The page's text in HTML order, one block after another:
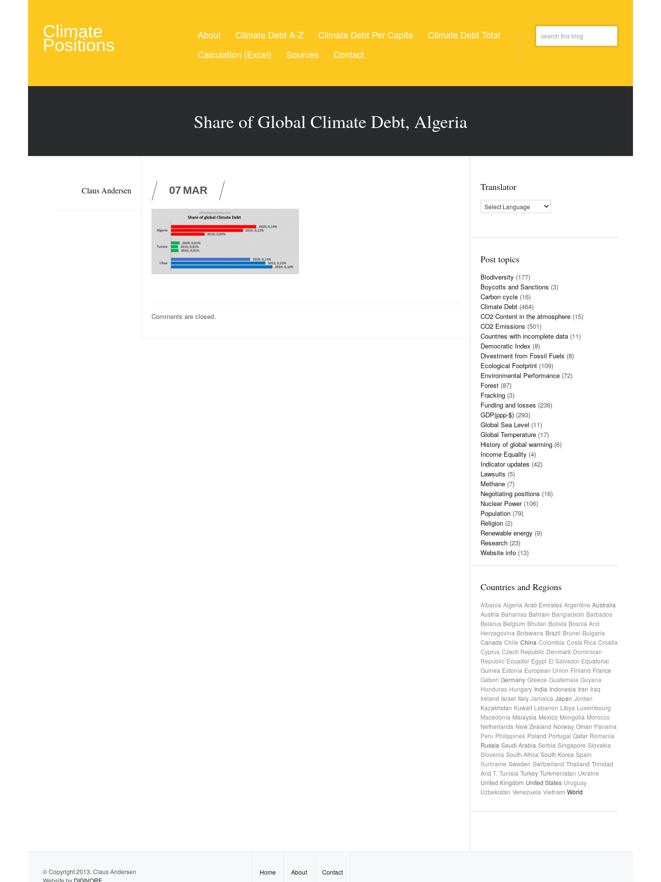
Climate
Positions
About Climate Debt A-Z Climate Debt Per Capita
Climate Debt Total
Calculation (Excel)
Sources Contact
Share of Global Climate Debt, Algeria
Claus Andersen 07 MAR
Comments are closed.
Translator
Post topics
Biodiversity (177)
Boycotts and Sanctions (3)
Carbon cycle (16)
Climate Debt (464)
CO2 Content in the atmosphere (15)
CO2 Emissions (501)
Countries with incomplete data (11)
Democratic Index (8)
Divestment from Fossil Fuels (8)
Ecological Footprint (109)
Environmental Performance (72)
Forest (87)
Fracking (3)
Funding and losses (236)
GDP(ppp-$) (293)
Global Sea Level (11)
Global Temperature (17)
History of global warming (6)
Income Equality (4)
Indicator updates (42)
Lawsuits (5)
Methane (7)
Negotiating positions (16)
Nuclear Power(106)
Population (79)
Religion (2)
Renewable energy (9)
Research (23)
Website info (13)
Countries and Regions
Albania Algeria Arab Emirates Argentina Australia
Austria Bahamas Bahrain Bangladesh Barbados
Belarus Belgium Bhutan Bolivia Bosnia And
Herzegovina Botswana Brazil Brunei Bulgaria
Canada Chile China Colombia Costa Rica Croatia
Cyprus Czech Republic Denmark Dominican
Republic Ecuador Egypt El Salvador Equatorial
Guinea Estonia European Union Finland France
Gabon Germany Greece Guatemala Guyana
Honduras Hungary India Indonesia Iran Iraq
Ireland Israel Italy Jamaica Japan Jordan
Kazakhstan Kuwait Lebanon Libya Luxembourg
Macedonia Malaysia Mexico Mongolia Morocco
Netherlands New Zealand Norway Oman Panama
Peru Philippines Poland Portugal Qatar Romania
Russia Saudi Arabia Serbia Singapore Slovakia
Slovenia South Africa South Korea Spain
Suriname Sweden Switzerland Thailand Trinidad
And T. Tunisia Turkey Turkmenistan Ukraine
United Kingdom United States Uruguay
Uzbekistan Venezuela Vietnam World
© Copyright 2013. Claus Andersen
Website by DIGIVORE
Home About Contact